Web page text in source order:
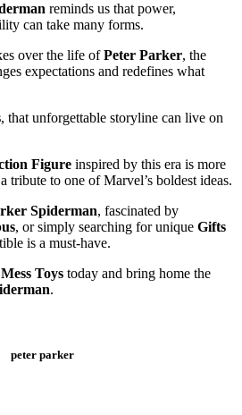
reminds us that power,
can take many forms.
over the life ofPeter Parker, the
expectations and redefines what
, that unforgettable storyline can live on
Figure inspired by this era is more
tribute to one of Marvel’s boldest ideas.
Spiderman, fascinated by
, or simply searching for unique Gifts
is a must-have.
Toys today and bring home the
.
peter parker